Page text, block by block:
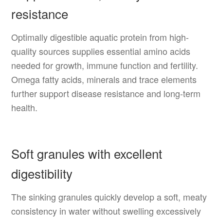
resistance
Optimally digestible aquatic protein from high-
quality sources supplies essential amino acids
needed for growth, immune function and fertility.
Omega fatty acids, minerals and trace elements
further support disease resistance and long-term
health.
Soft granules with excellent
digestibility
The sinking granules quickly develop a soft, meaty
consistency in water without swelling excessively